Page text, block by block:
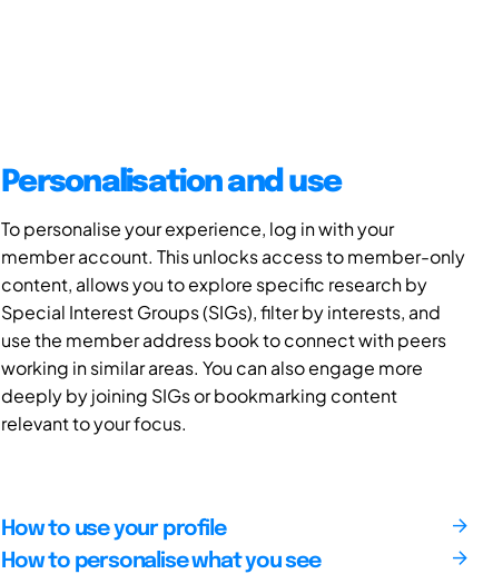
Personalisation and use
To personalise your experience, log in with your
member account. This unlocks access to member-only
content, allows you to explore specific research by
Special Interest Groups (SIGs), filter by interests, and
use the member address book to connect with peers
working in similar areas. You can also engage more
deeply by joining SIGs or bookmarking content
relevant to your focus.
How to use your profile
How to personalise what you see